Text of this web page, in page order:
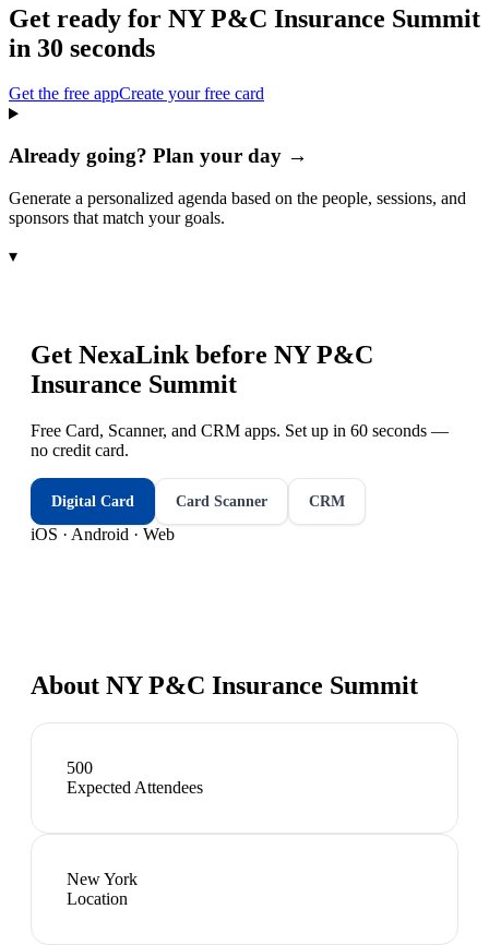
Get ready for NY P&C Insurance Summit
in 30 seconds
Get the free appCreate your free card
Already going? Plan your day →
Generate a personalized agenda based on the people, sessions, and
sponsors that match your goals.
▾
Get NexaLink before NY P&C
Insurance Summit
Free Card, Scanner, and CRM apps. Set up in 60 seconds —
no credit card.
Digital Card Card Scanner CRM
iOS · Android · Web
About NY P&C Insurance Summit
500
Expected Attendees
New York
Location